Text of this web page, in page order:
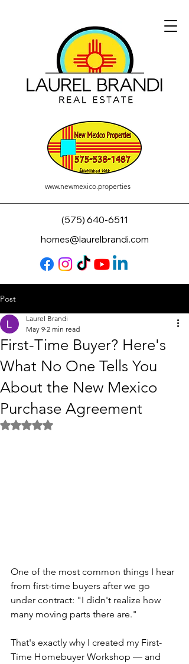
www.newmexico.properties
(575) 640-6511
homes@laurelbrandi.com
Post
First-Time Buyer? Here's
What No One Tells You
About the New Mexico
Purchase Agreement
Laurel Brandi
May 9 2 min read
Rated NaN out of 5 stars.
One of the most common things I hear
from first-time buyers after we go
under contract: "I didn't realize how
many moving parts there are."
That's exactly why I created my First-
Time Homebuyer Workshop — and